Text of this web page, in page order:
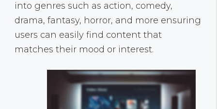
into genres such as action, comedy,
drama, fantasy, horror, and more ensuring
users can easily find content that
matches their mood or interest.